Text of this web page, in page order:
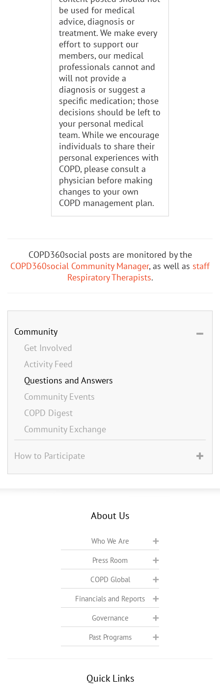
be used for medical
advice, diagnosis or
treatment. We make every
effort to support our
members, our medical
professionals cannot and
will not provide a
diagnosis or suggest a
specific medication; those
decisions should be left to
your personal medical
team. While we encourage
individuals to share their
personal experiences with
COPD, please consult a
physician before making
changes to your own
COPD management plan.
COPD360social posts are monitored by the
COPD360social Community Manager, as well as staff
Respiratory Therapists.
Community
Get Involved
Activity Feed
Questions and Answers
Community Events
COPD Digest
Community Exchange
How to Participate
About Us
Who We Are
Press Room
COPD Global
Financials and Reports
Governance
Past Programs
Quick Links